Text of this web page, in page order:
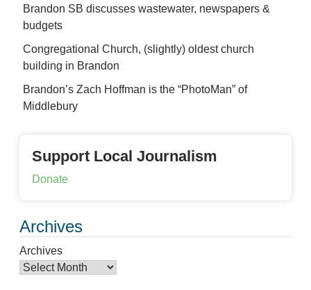
Brandon SB discusses wastewater, newspapers &
budgets
Congregational Church, (slightly) oldest church
building in Brandon
Brandon’s Zach Hoffman is the “PhotoMan” of
Middlebury
Support Local Journalism
Donate
Archives
Archives